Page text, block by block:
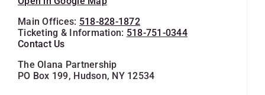
Main Offices: 518-828-1872
Ticketing & Information: 518-751-0344
Contact Us
The Olana Partnership
PO Box 199, Hudson, NY 12534